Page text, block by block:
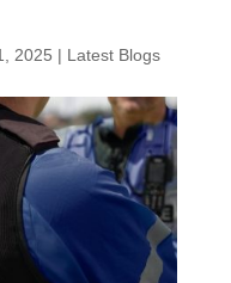
2025 | Latest Blogs